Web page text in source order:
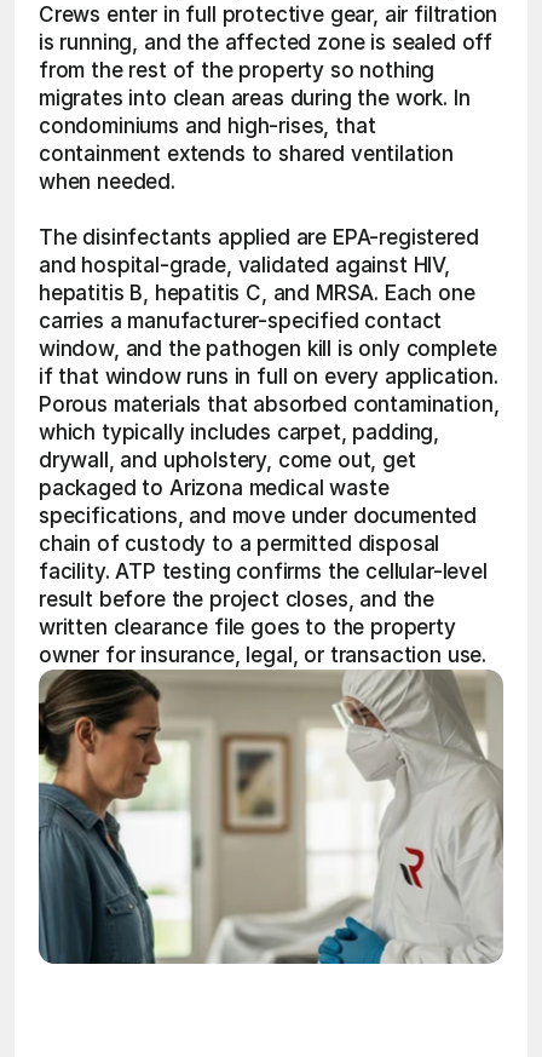
Crews enter in full protective gear, air filtration
is running, and the affected zone is sealed off
from the rest of the property so nothing
migrates into clean areas during the work. In
condominiums and high-rises, that
containment extends to shared ventilation
when needed.
The disinfectants applied are EPA-registered
and hospital-grade, validated against HIV,
hepatitis B, hepatitis C, and MRSA. Each one
carries a manufacturer-specified contact
window, and the pathogen kill is only complete
if that window runs in full on every application.
Porous materials that absorbed contamination,
which typically includes carpet, padding,
drywall, and upholstery, come out, get
packaged to Arizona medical waste
specifications, and move under documented
chain of custody to a permitted disposal
facility. ATP testing confirms the cellular-level
result before the project closes, and the
written clearance file goes to the property
owner for insurance, legal, or transaction use.